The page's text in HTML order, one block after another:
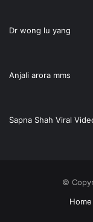
Dr wong lu yang
Anjali arora mms
Sapna Shah Viral
©
Home